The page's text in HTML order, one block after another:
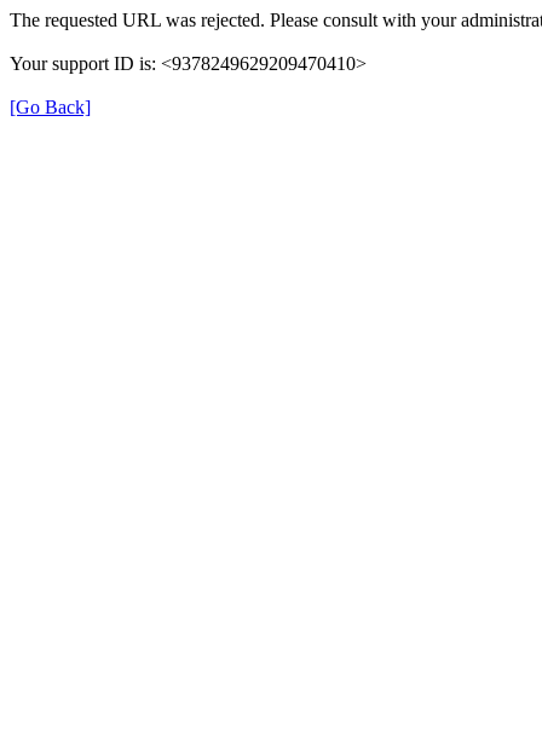
The requested URL was rejected. Please consult with your
Your support ID is: <9378249629209470410>
[Go Back]